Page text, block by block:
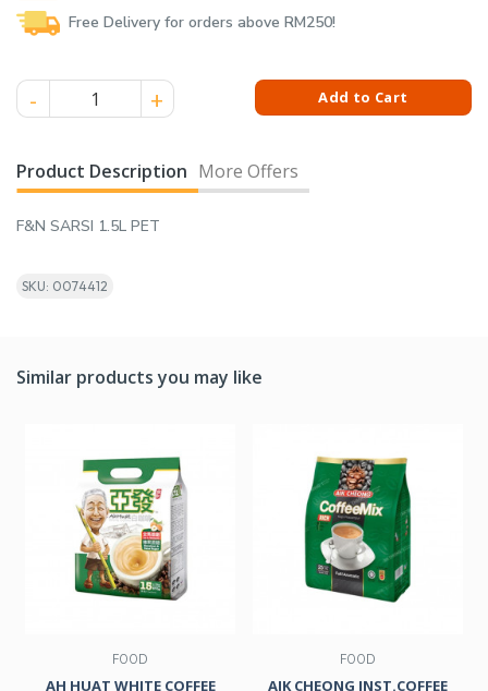
Free Delivery for orders above RM250!
F&N SARSI 1.5L PET quantity Add to Cart
Product Description More Offers
F&N SARSI 1.5L PET
SKU: 0074412
Similar products you may like
FOOD
AH HUAT WHITE COFFEE
FOOD
AIK CHEONG INST.COFFEE